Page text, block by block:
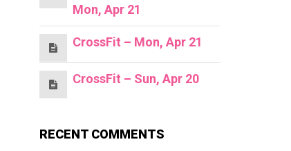
Mon, Apr 21
CrossFit – Mon, Apr 21
CrossFit – Sun, Apr 20
RECENT COMMENTS